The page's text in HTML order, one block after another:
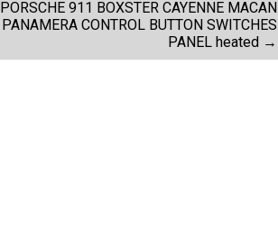
PORSCHE 911 BOXSTER CAYENNE MACAN
PANAMERA CONTROL BUTTON SWITCHES
PANEL heated →